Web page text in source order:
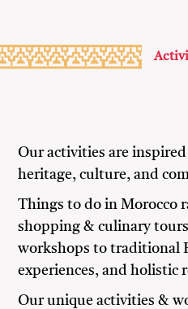
Our activities are
heritage, culture, and
Things to do in Morocco
shopping & culinary
workshops to traditional
experiences, and holistic
Our unique activities &